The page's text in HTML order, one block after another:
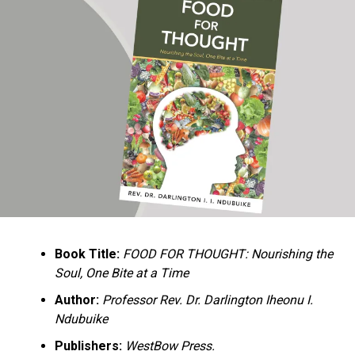
Ukandu understands something many professional
historians sometimes overlook: the disappearance of
everyday knowledge is often more permanent than the
loss of famous events. Kings, wars, and politicians
usually find chroniclers. The names of neighbors,
customs surrounding childbirth, wrestling ceremonies,
market routines, childhood games, and village footpaths
documents everything from family genealogies and
village compounds to agricultural practices, religious
life, education, folklore, the Nigerian–Biafran War, and
changing social values.
Book Title: FOOD FOR THOUGHT: Nourishing the
Soul, One Bite at a Time
Author: Professor Rev. Dr. Darlington Iheonu I.
Ndubuike
Publishers: WestBow Press.